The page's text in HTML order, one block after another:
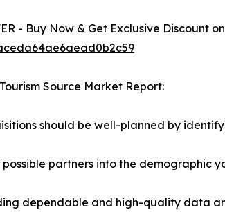
- Buy Now & Get Exclusive Discount
Source Market Report:
should be well-planned by
possible partners into the demographic
dependable and high-quality data